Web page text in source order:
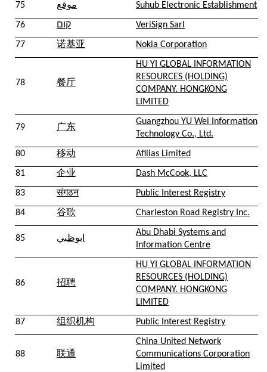
75 موقع Suhub Electronic Establishment
76 קום VeriSign Sarl
77 诺基亚 Nokia Corporation
78 餐厅
HU YI GLOBAL INFORMATION
RESOURCES (HOLDING)
COMPANY. HONGKONG
LIMITED
79 广东
Guangzhou YU Wei Information
Technology Co., Ltd.
80 移动 Afilias Limited
81 企业 Dash McCook, LLC
83 संगठन Public Interest Registry
84 谷歌 Charleston Road Registry Inc.
85 ابوظبي
Abu Dhabi Systems and
Information Centre
86 招聘
HU YI GLOBAL INFORMATION
RESOURCES (HOLDING)
COMPANY. HONGKONG
LIMITED
87 组织机构 Public Interest Registry
88 联通
China United Network
Communications Corporation
Limited